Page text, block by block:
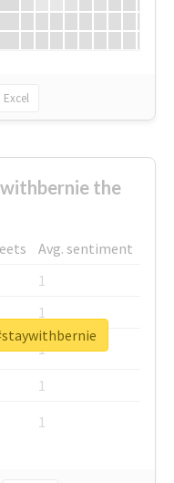
Excel
the
Avg. sentiment
1
1
1
1
1